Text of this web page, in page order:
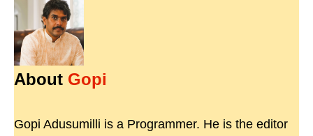
About Gopi
Gopi Adusumilli is a Programmer. He is the editor